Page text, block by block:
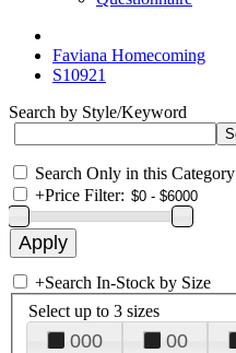
Faviana Homecoming
S10921
Search by Style/Keyword
Search Only in this Category
+Price Filter:
+Search In-Stock by Size
Select up to 3 sizes
000 00